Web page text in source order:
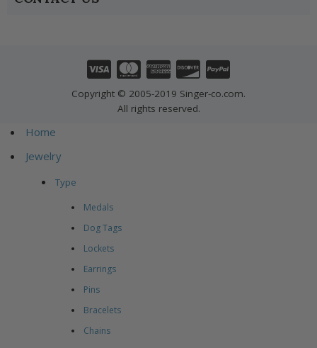
Copyright © 2005-2019 Singer-co.com.
All rights reserved.
Home
Jewelry
Type
Medals
Dog Tags
Lockets
Earrings
Pins
Bracelets
Chains